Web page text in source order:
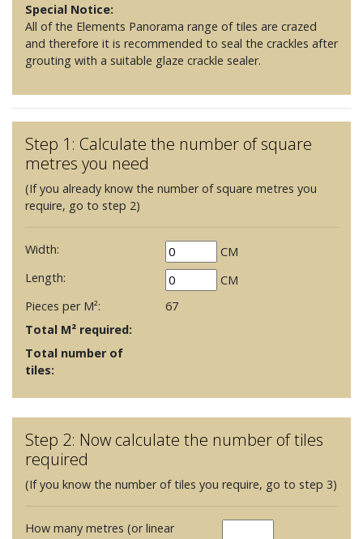
Special Notice:
All of the Elements Panorama range of tiles are crazed
and therefore it is recommended to seal the crackles after
grouting with a suitable glaze crackle sealer.
Step 1: Calculate the number of square
metres you need
(If you already know the number of square metres you
require, go to step 2)
Width:
CM
Length:
CM
Pieces per M²:
67
Total M² required:
Total number of
tiles:
Step 2: Now calculate the number of tiles
required
(If you know the number of tiles you require, go to step 3)
How many metres (or linear